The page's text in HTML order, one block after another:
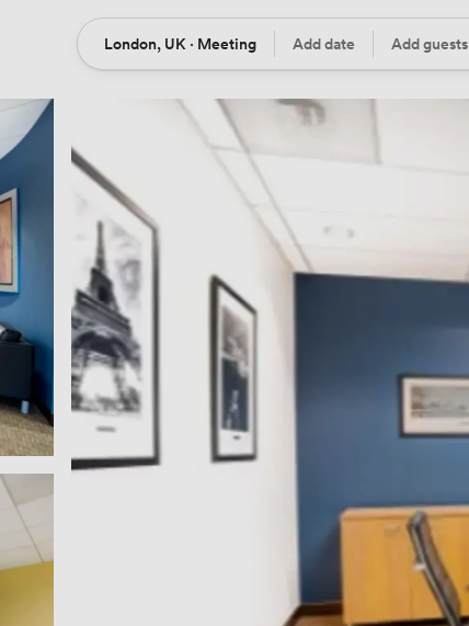
Location
London, UK · Meeting DateAdd date Guests
Add guests